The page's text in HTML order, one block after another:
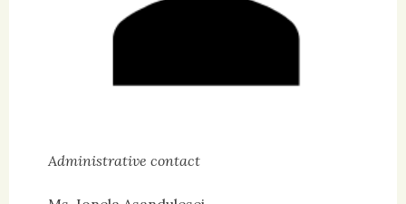
Administrative contact